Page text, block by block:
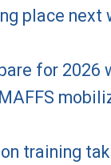
place next
for 2026
training